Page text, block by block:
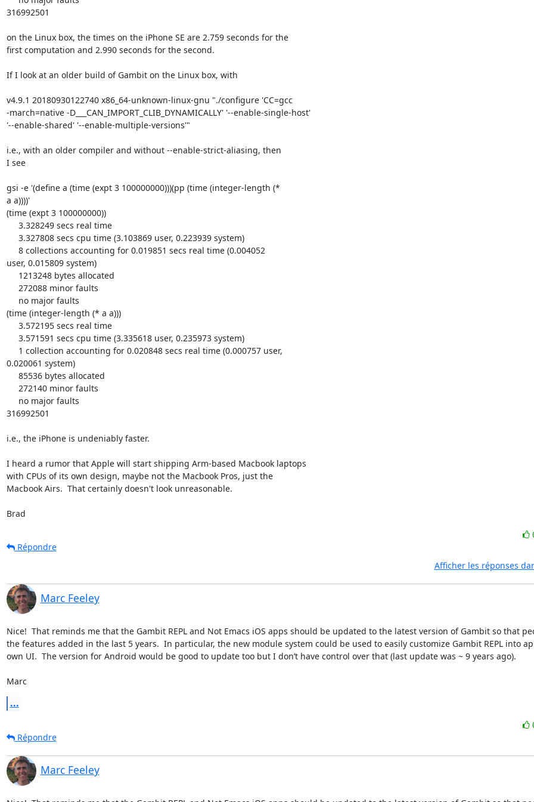
316992501
on the Linux box, the times on the iPhone SE are 2.759 seconds for the
first computation and 2.990 seconds for the second.
If I look at an older build of Gambit on the Linux box, with
v4.9.1 20180930122740 x86_64-unknown-linux-gnu "./configure 'CC=gcc
-march=native -D___CAN_IMPORT_CLIB_DYNAMICALLY' '--enable-single-host'
'--enable-shared' '--enable-multiple-versions'"
i.e., with an older compiler and without --enable-strict-aliasing, then
I see
gsi -e '(define a (time (expt 3 100000000)))(pp (time (integer-length (*
a a))))'
(time (expt 3 100000000))
user, 0.015809 system)
(time (integer-length (* a a)))
0.020061 system)
316992501
i.e., the iPhone is undeniably faster.
I heard a rumor that Apple will start shipping Arm-based Macbook laptops
with CPUs of its own design, maybe not the Macbook Pros, just the
Macbook Airs.  That certainly doesn't look unreasonable.
Brad
Répondre
Afficher les réponses
Marc Feeley
Nice!  That reminds me that the Gambit REPL and Not Emacs iOS apps should be updated to the latest version of Gambit so that
the features added in the last 5 years.  In particular, the new module system could be used to easily customize Gambit REPL into
own UI.  The version for Android would be good to update too but I don’t have control over that (last update was ~ 9 years ago).
Marc
...
Répondre
Marc Feeley